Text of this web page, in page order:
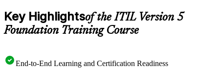
Key Highlightsof the ITIL Version 5
Foundation Training Course
End-to-End Learning and Certification Readiness